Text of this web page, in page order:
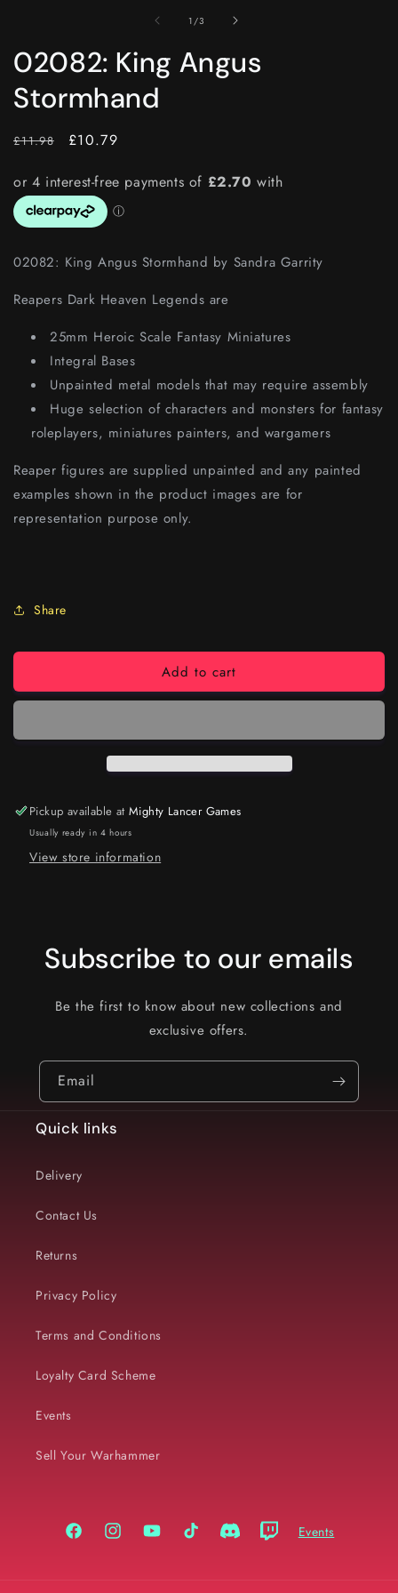
1 /of
3
02082: King Angus
Stormhand
RRP
£11.98 Price
£10.79
02082: King Angus Stormhand by Sandra Garrity
Reapers Dark Heaven Legends are
25mm Heroic Scale Fantasy Miniatures
Integral Bases
Unpainted metal models that may require assembly
Huge selection of characters and monsters for fantasy
roleplayers, miniatures painters, and wargamers
Reaper figures are supplied unpainted and any painted
examples shown in the product images are for
representation purpose only.
Share
Add to cart
Pickup available atMighty Lancer Games
Usually ready in 4 hours
View store information
Subscribe to our emails
Be the first to know about new collections and
exclusive offers.
Email
Quick links
Delivery
Contact Us
Returns
Privacy Policy
Terms and Conditions
Loyalty Card Scheme
Events
Sell Your Warhammer
FacebookInstagramYouTubeTikTok DiscordTwitch Events